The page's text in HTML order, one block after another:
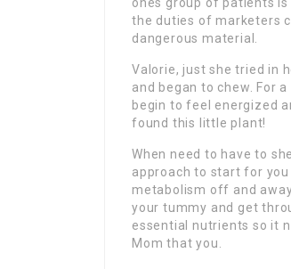
ones group of patients
the duties of marketers
dangerous material.
Valorie, just she tried in
and began to chew. For
begin to feel energized
found this little plant!
When need to have to
approach to start for
metabolism off and
your tummy and get
essential nutrients so it
Mom that you.